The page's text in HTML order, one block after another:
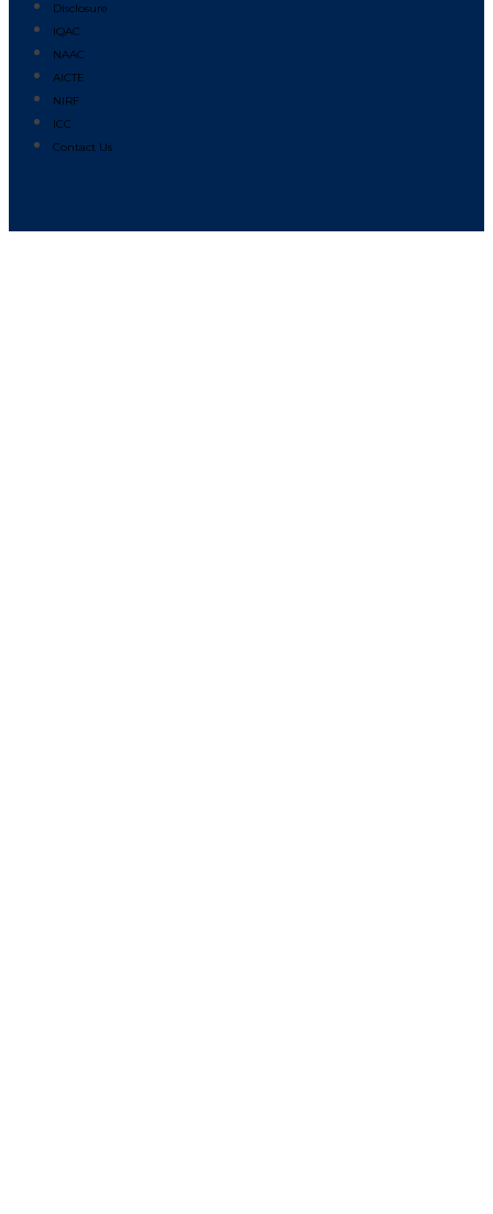
Disclosure
IQAC
NAAC
AICTE
NIRF
ICC
Contact Us